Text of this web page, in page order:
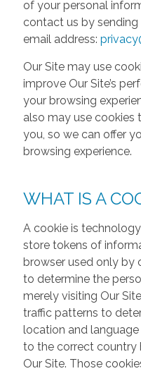
of your personal
contact us by
email address:
Our Site may use
improve Our Site’s
your browsing
also may use cookies
you, so we can offer
browsing experience.
WHAT IS A
A cookie is
store tokens of
browser used only by
to determine the
merely visiting Our
traffic patterns to
location and
to the correct country
Our Site. Those